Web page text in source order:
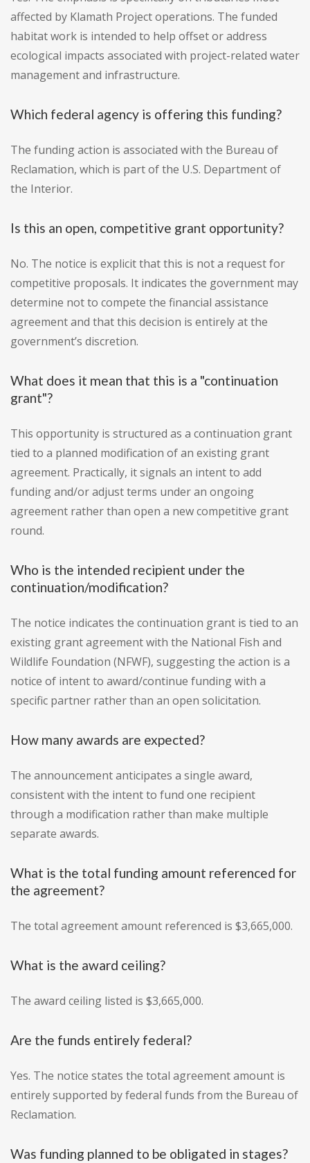
affected by Klamath Project operations. The funded
habitat work is intended to help offset or address
ecological impacts associated with project-related water
management and infrastructure.
Which federal agency is offering this funding?
The funding action is associated with the Bureau of
Reclamation, which is part of the U.S. Department of
the Interior.
Is this an open, competitive grant opportunity?
No. The notice is explicit that this is not a request for
competitive proposals. It indicates the government may
determine not to compete the financial assistance
agreement and that this decision is entirely at the
government’s discretion.
What does it mean that this is a "continuation
grant"?
This opportunity is structured as a continuation grant
tied to a planned modification of an existing grant
agreement. Practically, it signals an intent to add
funding and/or adjust terms under an ongoing
agreement rather than open a new competitive grant
round.
Who is the intended recipient under the
continuation/modification?
The notice indicates the continuation grant is tied to an
existing grant agreement with the National Fish and
Wildlife Foundation (NFWF), suggesting the action is a
notice of intent to award/continue funding with a
specific partner rather than an open solicitation.
How many awards are expected?
The announcement anticipates a single award,
consistent with the intent to fund one recipient
through a modification rather than make multiple
separate awards.
What is the total funding amount referenced for
the agreement?
The total agreement amount referenced is $3,665,000.
What is the award ceiling?
The award ceiling listed is $3,665,000.
Are the funds entirely federal?
Yes. The notice states the total agreement amount is
entirely supported by federal funds from the Bureau of
Reclamation.
Was funding planned to be obligated in stages?